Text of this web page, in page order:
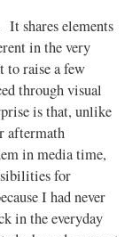
It shares elements
in the very
to raise a few
through visual
is that, unlike
aftermath
in media time,
for
I had never
in the everyday